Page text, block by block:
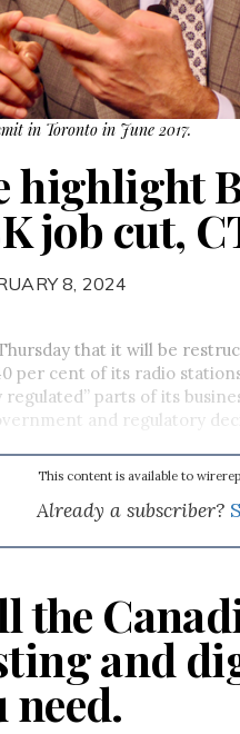
in Toronto in June 2017.
highlight
job cut,
8, 2024
that it will be
per cent of its radio
parts of its
and regulatory
This content is available to
Already a subscriber?
the
and
need.